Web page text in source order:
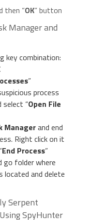
then “OK” button
Manager and
key combination:
”
process
select “Open File
Managerand end
Right click on it
End Process”
go folder where
located and delete
Serpent
SpyHunter